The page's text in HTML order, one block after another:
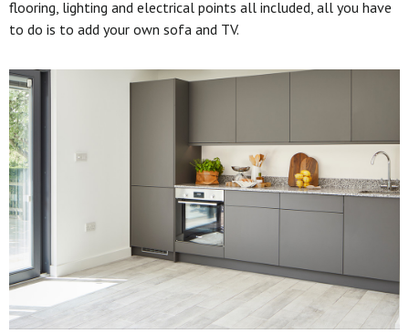
flooring, lighting and electrical points all included, all you have
to do is to add your own sofa and TV.